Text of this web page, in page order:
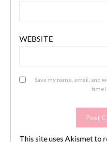
WEBSITE
Save my name, email, and
time
This site uses Akismet to